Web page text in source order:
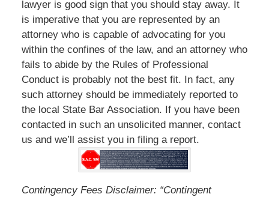
lawyer is good sign that you should stay away. It
is imperative that you are represented by an
attorney who is capable of advocating for you
within the confines of the law, and an attorney who
fails to abide by the Rules of Professional
Conduct is probably not the best fit. In fact, any
such attorney should be immediately reported to
the local State Bar Association. If you have been
contacted in such an unsolicited manner, contact
us and we’ll assist you in filing a report.
Contingency Fees Disclaimer: “Contingent